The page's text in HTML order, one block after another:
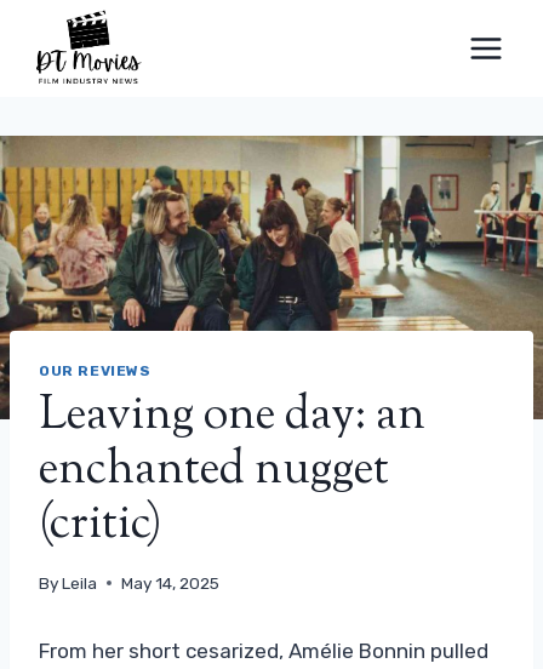
content
OUR REVIEWS
Leaving one day: an
enchanted nugget
(critic)
ByLeila May 14, 2025
From her short cesarized, Amélie Bonnin pulled